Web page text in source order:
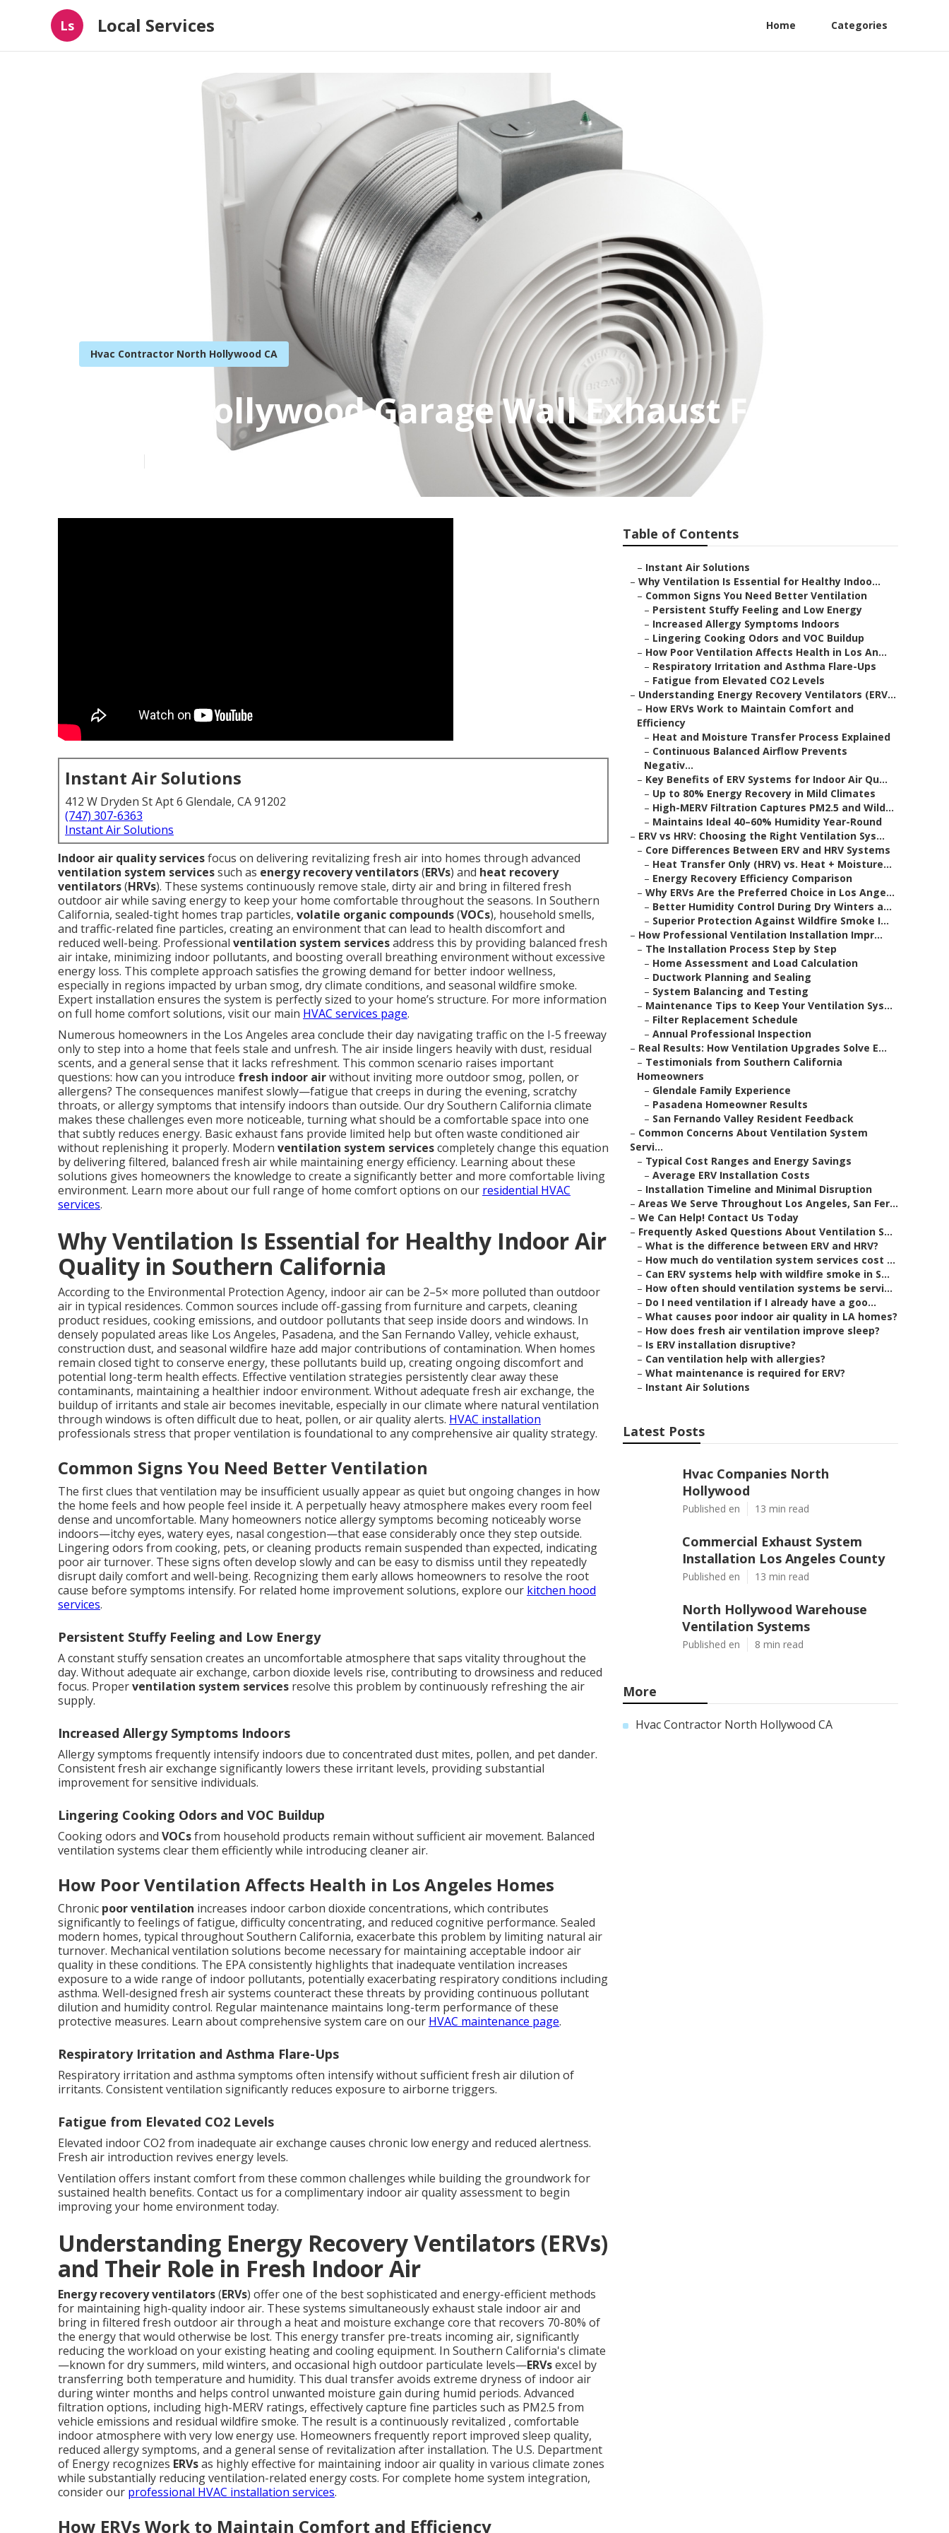
Ls Local Services Home Categories
Hvac Contractor North Hollywood CA
North Hollywood Garage Wall Exhaust Fan
Instant Air Solutions
412 W Dryden St Apt 6 Glendale, CA 91202
(747) 307-6363
Instant Air Solutions
Indoor air quality servicesfocus on delivering revitalizing fresh air into homes through advanced
ventilation system servicessuch as energy recovery ventilators(ERVs) and heat recovery
ventilators(HRVs). These systems continuously remove stale, dirty air and bring in filtered fresh
outdoor air while saving energy to keep your home comfortable throughout the seasons. In Southern
California, sealed-tight homes trap particles, volatile organic compounds(VOCs), household smells,
and traffic-related fine particles, creating an environment that can lead to health discomfort and
reduced well-being. Professional ventilation system servicesaddress this by providing balanced fresh
air intake, minimizing indoor pollutants, and boosting overall breathing environment without excessive
energy loss. This complete approach satisfies the growing demand for better indoor wellness,
especially in regions impacted by urban smog, dry climate conditions, and seasonal wildfire smoke.
Expert installation ensures the system is perfectly sized to your home’s structure. For more information
on full home comfort solutions, visit our main HVAC services page.
Numerous homeowners in the Los Angeles area conclude their day navigating traffic on the I-5 freeway
only to step into a home that feels stale and unfresh. The air inside lingers heavily with dust, residual
scents, and a general sense that it lacks refreshment. This common scenario raises important
questions: how can you introduce fresh indoor airwithout inviting more outdoor smog, pollen, or
allergens? The consequences manifest slowly—fatigue that creeps in during the evening, scratchy
throats, or allergy symptoms that intensify indoors than outside. Our dry Southern California climate
makes these challenges even more noticeable, turning what should be a comfortable space into one
that subtly reduces energy. Basic exhaust fans provide limited help but often waste conditioned air
without replenishing it properly. Modern ventilation system servicescompletely change this equation
by delivering filtered, balanced fresh air while maintaining energy efficiency. Learning about these
solutions gives homeowners the knowledge to create a significantly better and more comfortable living
environment. Learn more about our full range of home comfort options on our residential HVAC
services.
Why Ventilation Is Essential for Healthy Indoor Air
Quality in Southern California
According to the Environmental Protection Agency, indoor air can be 2–5× more polluted than outdoor
air in typical residences. Common sources include off-gassing from furniture and carpets, cleaning
product residues, cooking emissions, and outdoor pollutants that seep inside doors and windows. In
densely populated areas like Los Angeles, Pasadena, and the San Fernando Valley, vehicle exhaust,
construction dust, and seasonal wildfire haze add major contributions of contamination. When homes
remain closed tight to conserve energy, these pollutants build up, creating ongoing discomfort and
potential long-term health effects. Effective ventilation strategies persistently clear away these
contaminants, maintaining a healthier indoor environment. Without adequate fresh air exchange, the
buildup of irritants and stale air becomes inevitable, especially in our climate where natural ventilation
through windows is often difficult due to heat, pollen, or air quality alerts. HVAC installation
professionals stress that proper ventilation is foundational to any comprehensive air quality strategy.
Common Signs You Need Better Ventilation
The first clues that ventilation may be insufficient usually appear as quiet but ongoing changes in how
the home feels and how people feel inside it. A perpetually heavy atmosphere makes every room feel
dense and uncomfortable. Many homeowners notice allergy symptoms becoming noticeably worse
indoors—itchy eyes, watery eyes, nasal congestion—that ease considerably once they step outside.
Lingering odors from cooking, pets, or cleaning products remain suspended than expected, indicating
poor air turnover. These signs often develop slowly and can be easy to dismiss until they repeatedly
disrupt daily comfort and well-being. Recognizing them early allows homeowners to resolve the root
cause before symptoms intensify. For related home improvement solutions, explore our kitchen hood
services.
Persistent Stuffy Feeling and Low Energy
A constant stuffy sensation creates an uncomfortable atmosphere that saps vitality throughout the
day. Without adequate air exchange, carbon dioxide levels rise, contributing to drowsiness and reduced
focus. Properventilation system services resolve this problem by continuously refreshing the air
supply.
Increased Allergy Symptoms Indoors
Allergy symptoms frequently intensify indoors due to concentrated dust mites, pollen, and pet dander.
Consistent fresh air exchange significantly lowers these irritant levels, providing substantial
improvement for sensitive individuals.
Lingering Cooking Odors and VOC Buildup
Cooking odors and VOCsfrom household products remain without sufficient air movement. Balanced
ventilation systems clear them efficiently while introducing cleaner air.
How Poor Ventilation Affects Health in Los Angeles Homes
Chronic poor ventilation increases indoor carbon dioxide concentrations, which contributes
significantly to feelings of fatigue, difficulty concentrating, and reduced cognitive performance. Sealed
modern homes, typical throughout Southern California, exacerbate this problem by limiting natural air
turnover. Mechanical ventilation solutions become necessary for maintaining acceptable indoor air
quality in these conditions. The EPA consistently highlights that inadequate ventilation increases
exposure to a wide range of indoor pollutants, potentially exacerbating respiratory conditions including
asthma. Well-designed fresh air systems counteract these threats by providing continuous pollutant
dilution and humidity control. Regular maintenance maintains long-term performance of these
protective measures. Learn about comprehensive system care on our HVAC maintenance page.
Respiratory Irritation and Asthma Flare-Ups
Respiratory irritation and asthma symptoms often intensify without sufficient fresh air dilution of
irritants. Consistent ventilation significantly reduces exposure to airborne triggers.
Fatigue from Elevated CO2 Levels
Elevated indoor CO2 from inadequate air exchange causes chronic low energy and reduced alertness.
Fresh air introduction revives energy levels.
Ventilation offers instant comfort from these common challenges while building the groundwork for
sustained health benefits. Contact us for a complimentary indoor air quality assessment to begin
improving your home environment today.
Understanding Energy Recovery Ventilators (ERVs)
and Their Role in Fresh Indoor Air
Energy recovery ventilators(ERVs) offer one of the best sophisticated and energy-efficient methods
for maintaining high-quality indoor air. These systems simultaneously exhaust stale indoor air and
bring in filtered fresh outdoor air through a heat and moisture exchange core that recovers 70-80% of
the energy that would otherwise be lost. This energy transfer pre-treats incoming air, significantly
reducing the workload on your existing heating and cooling equipment. In Southern California's climate
—known for dry summers, mild winters, and occasional high outdoor particulate levels—ERVsexcel by
transferring both temperature and humidity. This dual transfer avoids extreme dryness of indoor air
during winter months and helps control unwanted moisture gain during humid periods. Advanced
filtration options, including high-MERV ratings, effectively capture fine particles such as PM2.5 from
vehicle emissions and residual wildfire smoke. The result is a continuously revitalized , comfortable
indoor atmosphere with very low energy use. Homeowners frequently report improved sleep quality,
reduced allergy symptoms, and a general sense of revitalization after installation. The U.S. Department
of Energy recognizes ERVsas highly effective for maintaining indoor air quality in various climate zones
while substantially reducing ventilation-related energy costs. For complete home system integration,
consider our professional HVAC installation services.
How ERVs Work to Maintain Comfort and Efficiency
Table of Contents
– Instant Air Solutions
– Why Ventilation Is Essential for Healthy Indoo...
– Common Signs You Need Better Ventilation
– Persistent Stuffy Feeling and Low Energy
– Increased Allergy Symptoms Indoors
– Lingering Cooking Odors and VOC Buildup
– How Poor Ventilation Affects Health in Los An...
– Respiratory Irritation and Asthma Flare-Ups
– Fatigue from Elevated CO2 Levels
– Understanding Energy Recovery Ventilators (ERV...
– How ERVs Work to Maintain Comfort and
Efficiency
– Heat and Moisture Transfer Process Explained
– Continuous Balanced Airflow Prevents
Negativ...
– Key Benefits of ERV Systems for Indoor Air Qu...
– Up to 80% Energy Recovery in Mild Climates
– High-MERV Filtration Captures PM2.5 and Wild...
– Maintains Ideal 40–60% Humidity Year-Round
– ERV vs HRV: Choosing the Right Ventilation Sys...
– Core Differences Between ERV and HRV Systems
– Heat Transfer Only (HRV) vs. Heat + Moisture...
– Energy Recovery Efficiency Comparison
– Why ERVs Are the Preferred Choice in Los Ange...
– Better Humidity Control During Dry Winters a...
– Superior Protection Against Wildfire Smoke I...
– How Professional Ventilation Installation Impr...
– The Installation Process Step by Step
– Home Assessment and Load Calculation
– Ductwork Planning and Sealing
– System Balancing and Testing
– Maintenance Tips to Keep Your Ventilation Sys...
– Filter Replacement Schedule
– Annual Professional Inspection
– Real Results: How Ventilation Upgrades Solve E...
– Testimonials from Southern California
Homeowners
– Glendale Family Experience
– Pasadena Homeowner Results
– San Fernando Valley Resident Feedback
– Common Concerns About Ventilation System
Servi...
– Typical Cost Ranges and Energy Savings
– Average ERV Installation Costs
– Installation Timeline and Minimal Disruption
– Areas We Serve Throughout Los Angeles, San Fer...
– We Can Help! Contact Us Today
– Frequently Asked Questions About Ventilation S...
– What is the difference between ERV and HRV?
– How much do ventilation system services cost ...
– Can ERV systems help with wildfire smoke in S...
– How often should ventilation systems be servi...
– Do I need ventilation if I already have a goo...
– What causes poor indoor air quality in LA homes?
– How does fresh air ventilation improve sleep?
– Is ERV installation disruptive?
– Can ventilation help with allergies?
– What maintenance is required for ERV?
– Instant Air Solutions
Latest Posts
Hvac Companies North
Hollywood
Published en 13 min read
Commercial Exhaust System
Installation Los Angeles County
Published en 13 min read
North Hollywood Warehouse
Ventilation Systems
Published en 8 min read
More
Hvac Contractor North Hollywood CA